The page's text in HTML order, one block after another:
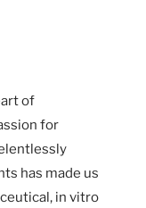
of
for
has made us
in vitro